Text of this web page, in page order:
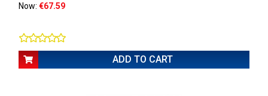
Now: €67.59
ADD TO CART